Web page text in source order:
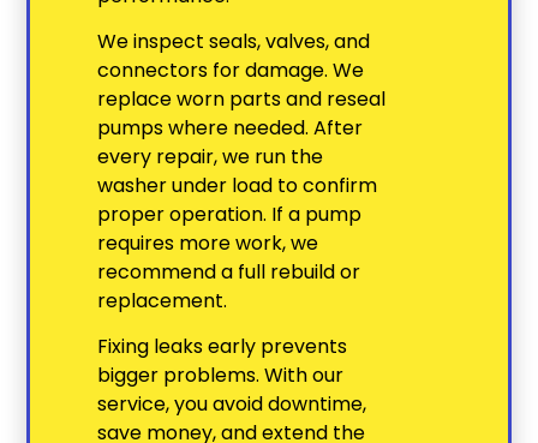
We inspect seals, valves, and
connectors for damage. We
replace worn parts and reseal
pumps where needed. After
every repair, we run the
washer under load to confirm
proper operation. If a pump
requires more work, we
recommend a full rebuild or
replacement.
Fixing leaks early prevents
bigger problems. With our
service, you avoid downtime,
save money, and extend the